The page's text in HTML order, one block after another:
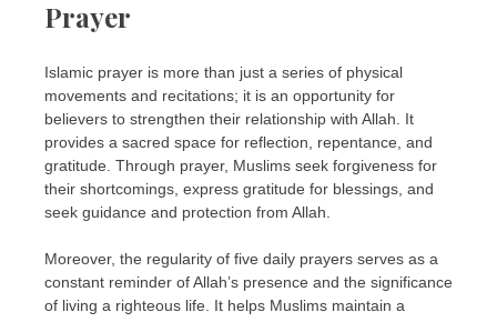
Prayer
Islamic prayer is more than just a series of physical
movements and recitations; it is an opportunity for
believers to strengthen their relationship with Allah. It
provides a sacred space for reflection, repentance, and
gratitude. Through prayer, Muslims seek forgiveness for
their shortcomings, express gratitude for blessings, and
seek guidance and protection from Allah.
Moreover, the regularity of five daily prayers serves as a
constant reminder of Allah’s presence and the significance
of living a righteous life. It helps Muslims maintain a